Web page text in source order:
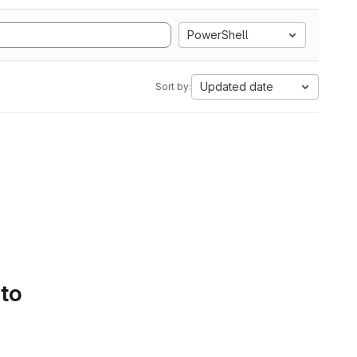
PowerShell
Sort by: Updated date